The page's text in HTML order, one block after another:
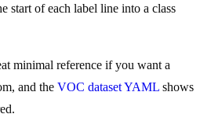
start of each label line into a class
minimal reference if you want a
and the VOC dataset YAML shows